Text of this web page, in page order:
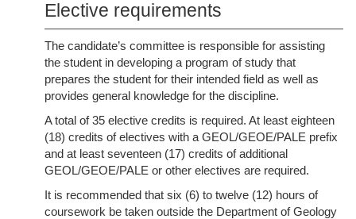
Elective requirements
The candidate’s committee is responsible for assisting
the student in developing a program of study that
prepares the student for their intended field as well as
provides general knowledge for the discipline.
A total of 35 elective credits is required. At least eighteen
(18) credits of electives with a GEOL/GEOE/PALE prefix
and at least seventeen (17) credits of additional
GEOL/GEOE/PALE or other electives are required.
It is recommended that six (6) to twelve (12) hours of
coursework be taken outside the Department of Geology